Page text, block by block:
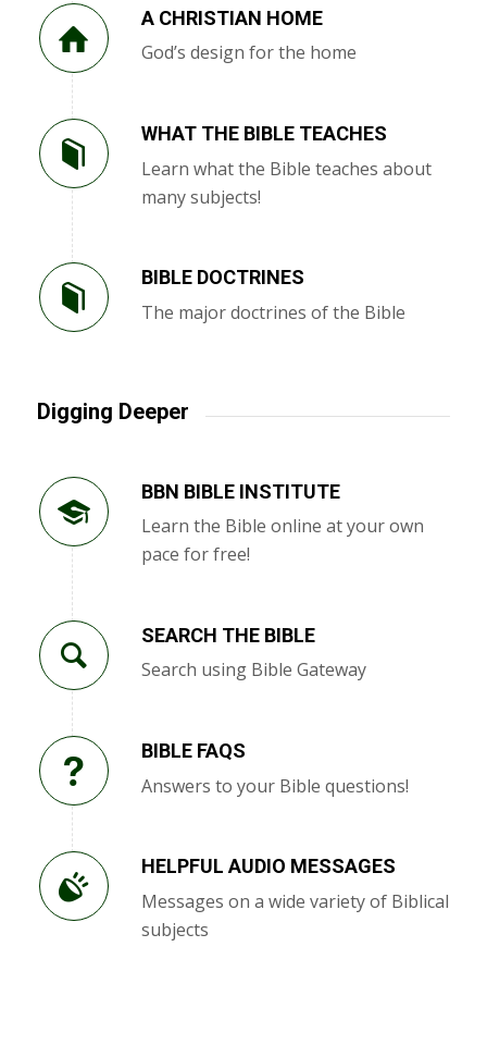
A CHRISTIAN HOME
God’s design for the home
WHAT THE BIBLE TEACHES
Learn what the Bible teaches about
many subjects!
BIBLE DOCTRINES
The major doctrines of the Bible
Digging Deeper
BBN BIBLE INSTITUTE
Learn the Bible online at your own
pace for free!
SEARCH THE BIBLE
Search using Bible Gateway
BIBLE FAQS
Answers to your Bible questions!
HELPFUL AUDIO MESSAGES
Messages on a wide variety of Biblical
subjects